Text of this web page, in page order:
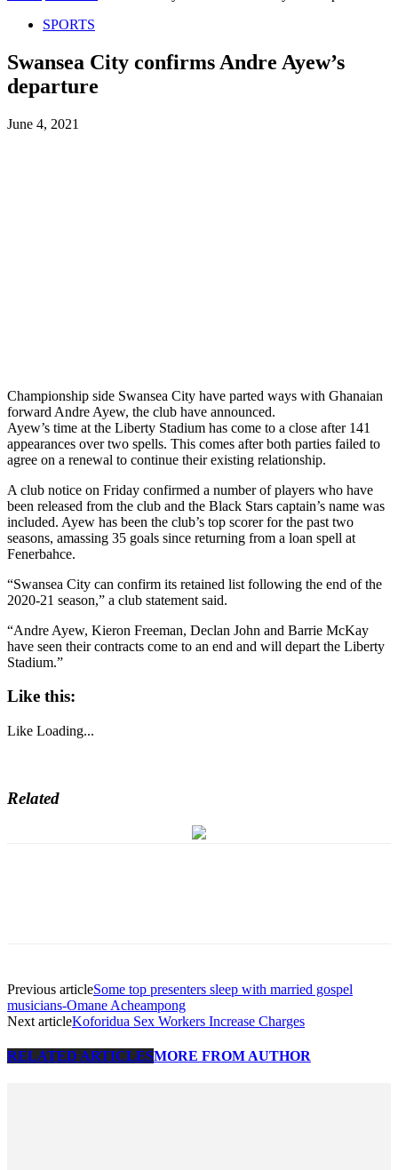
SPORTS
Swansea City confirms Andre Ayew’s
departure
June 4, 2021
Championship side Swansea City have parted ways with Ghanaian
forward Andre Ayew, the club have announced.
Ayew’s time at the Liberty Stadium has come to a close after 141
appearances over two spells. This comes after both parties failed to
agree on a renewal to continue their existing relationship.
A club notice on Friday confirmed a number of players who have
been released from the club and the Black Stars captain’s name was
included. Ayew has been the club’s top scorer for the past two
seasons, amassing 35 goals since returning from a loan spell at
Fenerbahce.
“Swansea City can confirm its retained list following the end of the
2020-21 season,” a club statement said.
“Andre Ayew, Kieron Freeman, Declan John and Barrie McKay
have seen their contracts come to an end and will depart the Liberty
Stadium.”
Like this:
Like Loading...
Related
Previous articleSome top presenters sleep with married gospel
musicians-Omane Acheampong
Next articleKoforidua Sex Workers Increase Charges
RELATED ARTICLESMORE FROM AUTHOR